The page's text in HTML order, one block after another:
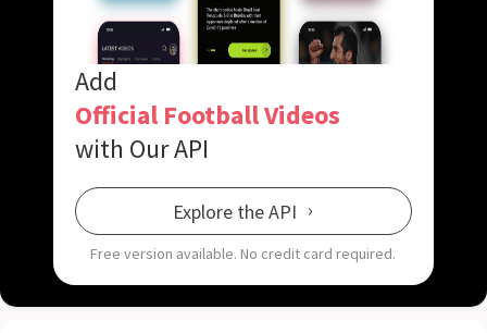
Add
Official Football Videos
with Our API
Explore the API
Free version available. No credit card required.